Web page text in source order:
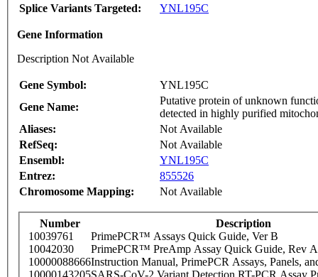
Splice Variants Targeted:
YNL195C
Gene Information
Description Not Available
Gene Symbol:
YNL195C
Gene Name:
Putative protein of unknown
detected in highly purified
Aliases:
Not Available
RefSeq:
Not Available
Ensembl:
YNL195C
Entrez:
855526
Chromosome Mapping:
Not Available
Number
Description
10039761
PrimePCR™ Assays Quick Guide, Ver B
10042030
PrimePCR™ PreAmp Assay Quick Guide, Rev A
10000088666Instruction Manual, PrimePCR Assays, Panels,
10000143205SARS-CoV-2 Variant Detection RT-PCR Assay